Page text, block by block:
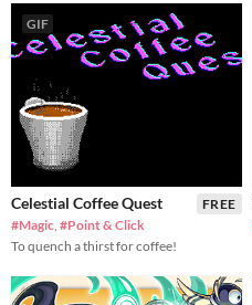
GIF
FREE
Celestial Coffee Quest
#Magic #Point & Click
To quench a thirst for coffee!